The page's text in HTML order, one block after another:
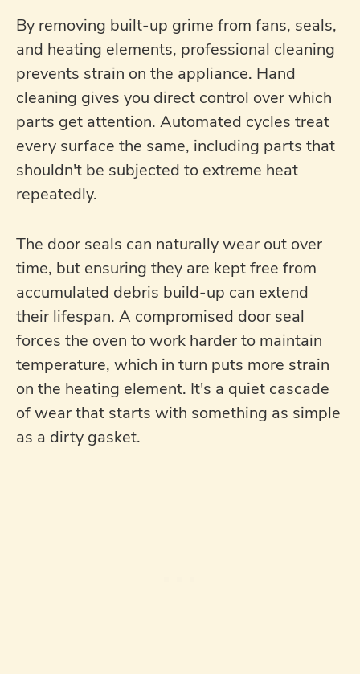
By removing built-up grime from fans, seals,
and heating elements, professional cleaning
prevents strain on the appliance. Hand
cleaning gives you direct control over which
parts get attention. Automated cycles treat
every surface the same, including parts that
shouldn't be subjected to extreme heat
repeatedly.
The door seals can naturally wear out over
time, but ensuring they are kept free from
accumulated debris build-up can extend
their lifespan. A compromised door seal
forces the oven to work harder to maintain
temperature, which in turn puts more strain
on the heating element. It's a quiet cascade
of wear that starts with something as simple
as a dirty gasket.